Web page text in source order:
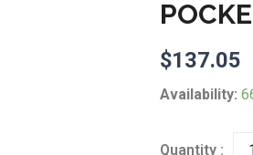
$137.05
Availability:
Outsunny
Chair